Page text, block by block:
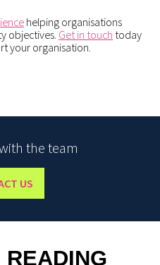
helping organisations
objectives. Get in touch today
your organisation.
the team
US
READING